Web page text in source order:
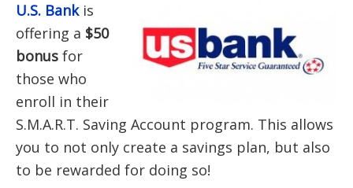
U.S. Bankis
offering a $50
bonus for
those who
enroll in their
S.M.A.R.T. Saving Account program. This allows
you to not only create a savings plan, but also
to be rewarded for doing so!